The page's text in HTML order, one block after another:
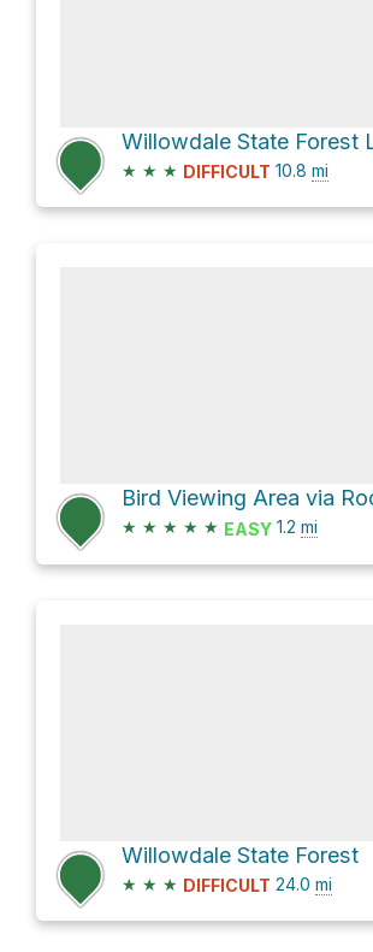
Willowdale State Forest
★ ★ ★ DIFFICULT 10.8 mi
Bird Viewing Area via
★ ★ ★ ★ ★ EASY 1.2 mi
Willowdale State Forest
★ ★ ★ DIFFICULT 24.0 mi